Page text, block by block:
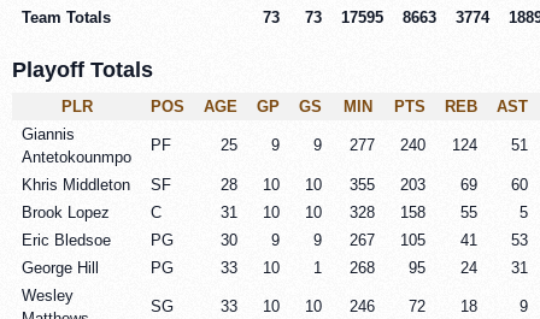
Team Totals
73 73 17595 8663 3774
Playoff Totals
PLR POS AGE GP GS MIN PTS REB
AST
Giannis
Antetokounmpo
PF 25 9 9 277 240 124 51
Khris Middleton SF 28 10 10 355 203 69
60
Brook Lopez
C 31 10 10 328 158 55
5
Eric Bledsoe
PG 30 9 9 267 105 41
53
George Hill
PG 33 10 1 268 95 24
31
Wesley
SG 33 10 10 246 72 18 9